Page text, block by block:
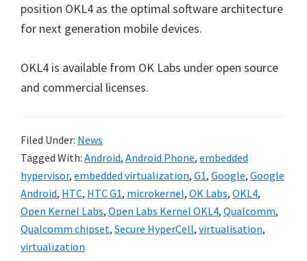
position OKL4 as the optimal software architecture
for next generation mobile devices.
OKL4 is available from OK Labs under open source
and commercial licenses.
Filed Under: News
Tagged With: Android, Android Phone, embedded
hypervisor, embedded virtualization, G1, Google, Google
Android, HTC, HTC G1, microkernel, OK Labs, OKL4,
Open Kernel Labs, Open Labs Kernel OKL4, Qualcomm,
Qualcomm chipset, Secure HyperCell, virtualisation,
virtualization